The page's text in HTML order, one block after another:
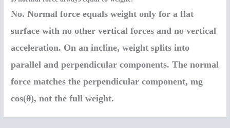
No. Normal force equals weight only for a flat
surface with no other vertical forces and no vertical
acceleration. On an incline, weight splits into
parallel and perpendicular components. The normal
force matches the perpendicular component, mg
cos(θ), not the full weight.